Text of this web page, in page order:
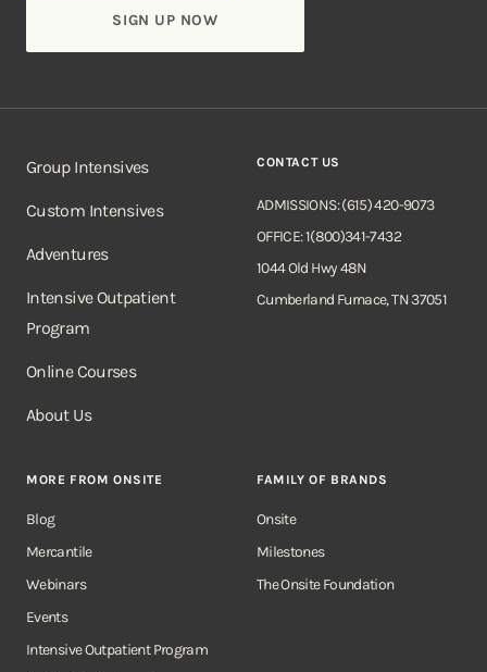
Group Intensives
Custom Intensives
Adventures
Intensive Outpatient
Program
Online Courses
About Us
CONTACT US
ADMISSIONS: (615) 420-9073
OFFICE: 1(800)341-7432
1044 Old Hwy 48N
Cumberland Furnace, TN 37051
MORE FROM ONSITE
Blog
Mercantile
Webinars
Events
Intensive Outpatient Program
FAMILY OF BRANDS
Onsite
Milestones
The Onsite Foundation